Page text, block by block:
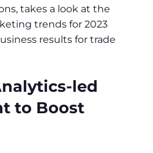
takes a look at the
trends for 2023
results for trade
led
to Boost